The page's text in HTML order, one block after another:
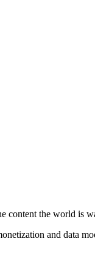
content the world is
and data